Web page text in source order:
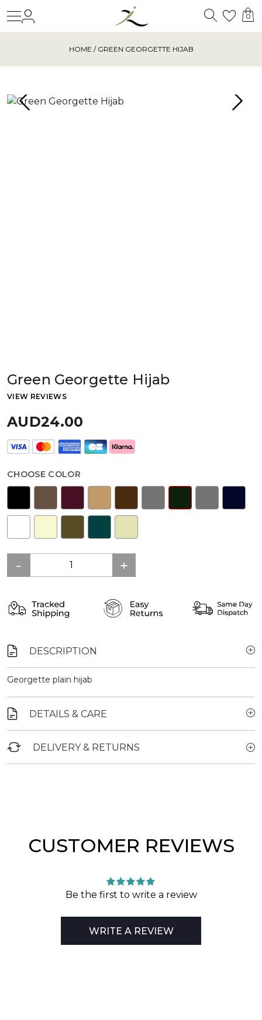
Search
0
HOME / GREEN GEORGETTE HIJAB
Green Georgette Hijab
VIEW REVIEWS
AUD24.00
CHOOSE COLOR
DESCRIPTION
Georgette plain hijab
DETAILS & CARE
DELIVERY & RETURNS
CUSTOMER REVIEWS
Be the first to write a review
WRITE A REVIEW